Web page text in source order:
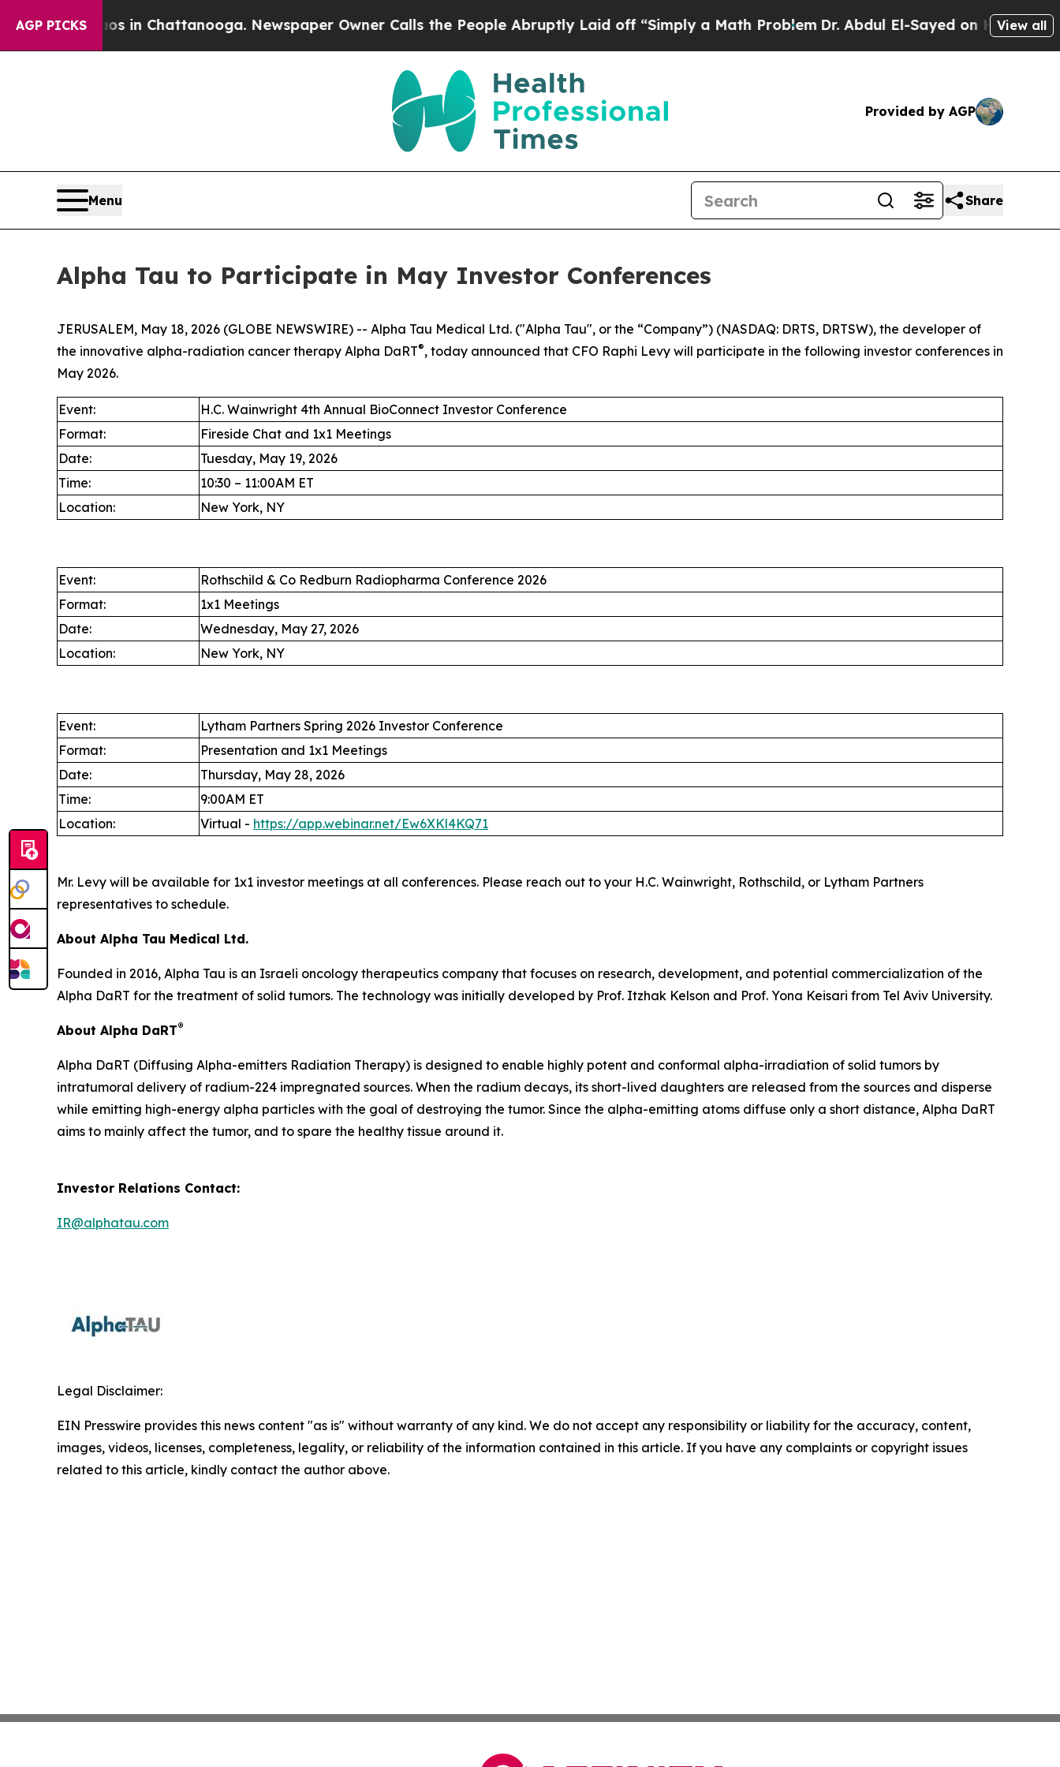
AGP PICKS
Chaos in Chattanooga. Newspaper Owner Calls the People Abruptly Laid off “Simply a Math ProblemDr. Abdul El-Sayed on Historic View all
Provided by AGP
Menu Share
Alpha Tau to Participate in May Investor Conferences
JERUSALEM, May 18, 2026 (GLOBE NEWSWIRE) -- Alpha Tau Medical Ltd. ("Alpha Tau", or the “Company”) (NASDAQ: DRTS, DRTSW), the developer of
the innovative alpha-radiation cancer therapy Alpha DaRT®, today announced that CFO Raphi Levy will participate in the following investor conferences in
May 2026.
Event:
H.C. Wainwright 4th Annual BioConnect Investor Conference
Format:
Fireside Chat and 1x1 Meetings
Date:
Tuesday, May 19, 2026
Time:
10:30 – 11:00AM ET
Location:
New York, NY
Event:
Rothschild & Co Redburn Radiopharma Conference 2026
Format:
1x1 Meetings
Date:
Wednesday, May 27, 2026
Location:
New York, NY
Event:
Lytham Partners Spring 2026 Investor Conference
Format:
Presentation and 1x1 Meetings
Date:
Thursday, May 28, 2026
Time:
9:00AM ET
Location:
Virtual - https://app.webinar.net/Ew6XKl4KQ71
Mr. Levy will be available for 1x1 investor meetings at all conferences. Please reach out to your H.C. Wainwright, Rothschild, or Lytham Partners
representatives to schedule.
About Alpha Tau Medical Ltd.
Founded in 2016, Alpha Tau is an Israeli oncology therapeutics company that focuses on research, development, and potential commercialization of the
Alpha DaRT for the treatment of solid tumors. The technology was initially developed by Prof. Itzhak Kelson and Prof. Yona Keisari from Tel Aviv University.
About Alpha DaRT®
Alpha DaRT (Diffusing Alpha-emitters Radiation Therapy) is designed to enable highly potent and conformal alpha-irradiation of solid tumors by
intratumoral delivery of radium-224 impregnated sources. When the radium decays, its short-lived daughters are released from the sources and disperse
while emitting high-energy alpha particles with the goal of destroying the tumor. Since the alpha-emitting atoms diffuse only a short distance, Alpha DaRT
aims to mainly affect the tumor, and to spare the healthy tissue around it.
Investor Relations Contact:
IR@alphatau.com
Legal Disclaimer:
EIN Presswire provides this news content "as is" without warranty of any kind. We do not accept any responsibility or liability for the accuracy, content,
images, videos, licenses, completeness, legality, or reliability of the information contained in this article. If you have any complaints or copyright issues
related to this article, kindly contact the author above.